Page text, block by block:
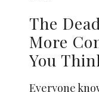
The
More
You
Everyone